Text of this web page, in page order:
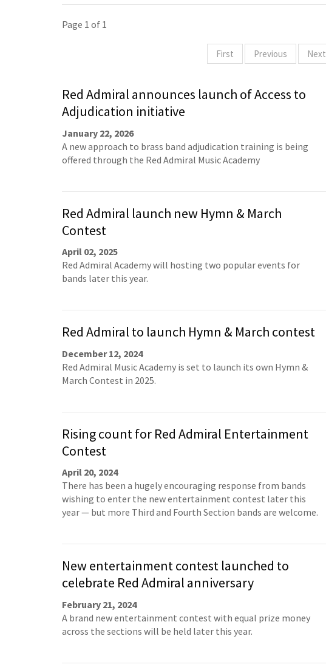
Page 1 of 1
First Previous Next
Red Admiral announces launch of Access to
Adjudication initiative
January 22, 2026
A new approach to brass band adjudication training is being
offered through the Red Admiral Music Academy
Red Admiral launch new Hymn & March
Contest
April 02, 2025
Red Admiral Academy will hosting two popular events for
bands later this year.
Red Admiral to launch Hymn & March contest
December 12, 2024
Red Admiral Music Academy is set to launch its own Hymn &
March Contest in 2025.
Rising count for Red Admiral Entertainment
Contest
April 20, 2024
There has been a hugely encouraging response from bands
wishing to enter the new entertainment contest later this
year — but more Third and Fourth Section bands are welcome.
New entertainment contest launched to
celebrate Red Admiral anniversary
February 21, 2024
A brand new entertainment contest with equal prize money
across the sections will be held later this year.